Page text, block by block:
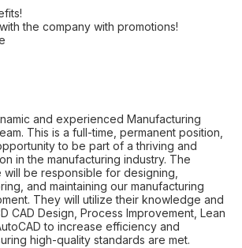
the company with promotions!
and experienced Manufacturing
This is a full-time, permanent position,
to be part of a thriving and
in the manufacturing industry. The
will be responsible for designing,
and maintaining our manufacturing
They will utilize their knowledge and
CAD Design, Process Improvement, Lean
to increase efficiency and
high-quality standards are met.